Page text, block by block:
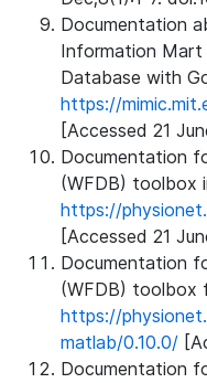
Documentation
Information Mart
Database with
https://
[Accessed 21
Documentation
(WFDB) toolbox
https://
[Accessed 21
Documentation
(WFDB) toolbox
https://
matlab/0.10.0/
Documentation